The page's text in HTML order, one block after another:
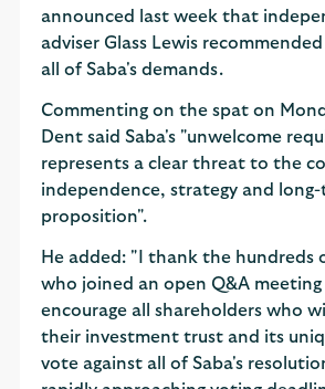
announced last week that
adviser Glass Lewis
all of Saba's demands.
Commenting on the spat on
Dent said Saba's "unwelcome
represents a clear threat to the
independence, strategy and long-
proposition".
He added: "I thank the hundreds
who joined an open Q&A meeting
encourage all shareholders who
their investment trust and its
vote against all of Saba's